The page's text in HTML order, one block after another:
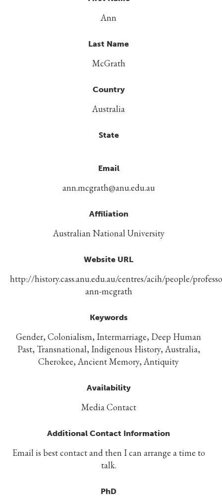
Ann
Last Name
McGrath
Country
Australia
State
Email
ann.mcgrath@anu.edu.au
Affiliation
Australian National University
Website URL
http://history.cass.anu.edu.au/centres/acih/people/
ann-mcgrath
Keywords
Gender, Colonialism, Intermarriage, Deep Human
Past, Transnational, Indigenous History, Australia,
Cherokee, Ancient Memory, Antiquity
Availability
Media Contact
Additional Contact Information
Email is best contact and then I can arrange a time to
talk.
PhD